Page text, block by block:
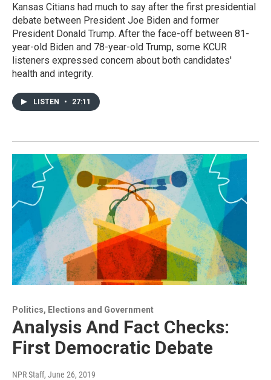
Kansas Citians had much to say after the first presidential
debate between President Joe Biden and former
President Donald Trump. After the face-off between 81-
year-old Biden and 78-year-old Trump, some KCUR
listeners expressed concern about both candidates'
health and integrity.
LISTEN • 27:11
Politics, Elections and Government
Analysis And Fact Checks:
First Democratic Debate
NPR Staff, June 26, 2019